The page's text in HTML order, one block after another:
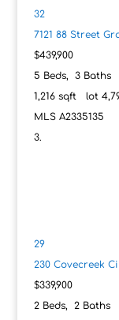
32
7121 88 Street
$439,900
5 Beds, 3Baths
1,216sqft lot
MLS A2335135
29
230 Covecreek
$339,900
2Beds, 2Baths